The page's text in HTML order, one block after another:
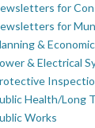
for
for
&
& Electrical
Health/Long
Works